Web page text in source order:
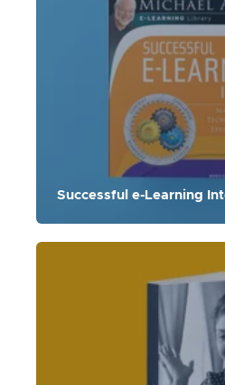
Successful e-Learning
Explore the four pillars to in